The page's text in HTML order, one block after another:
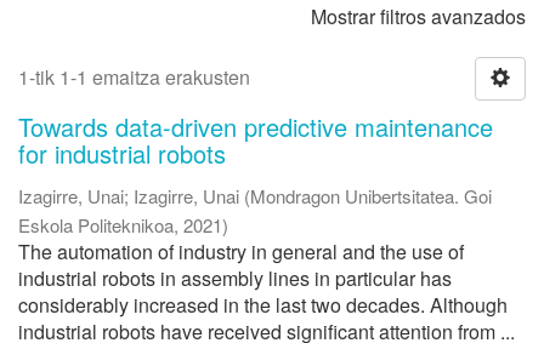
Mostrar filtros avanzados
1-tik 1-1 emaitza erakusten
Towards data-driven predictive maintenance
for industrial robots
Izagirre, Unai; Izagirre, Unai (Mondragon Unibertsitatea. Goi
Eskola Politeknikoa, 2021)
The automation of industry in general and the use of
industrial robots in assembly lines in particular has
considerably increased in the last two decades. Although
industrial robots have received significant attention from ...